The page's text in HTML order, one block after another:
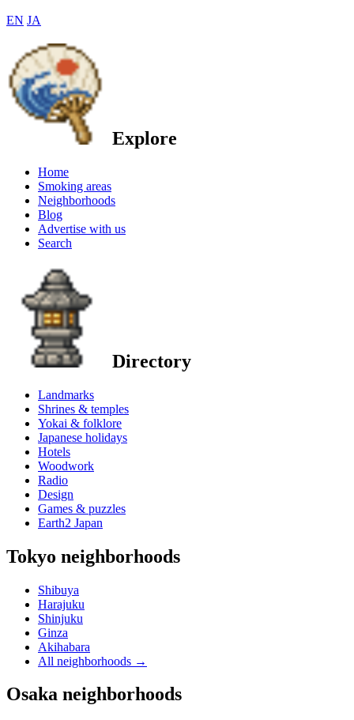
EN JA
Explore
Home
Smoking areas
Neighborhoods
Blog
Advertise with us
Search
Directory
Landmarks
Shrines & temples
Yokai & folklore
Japanese holidays
Hotels
Woodwork
Radio
Design
Games & puzzles
Earth2 Japan
Tokyo neighborhoods
Shibuya
Harajuku
Shinjuku
Ginza
Akihabara
All neighborhoods →
Osaka neighborhoods